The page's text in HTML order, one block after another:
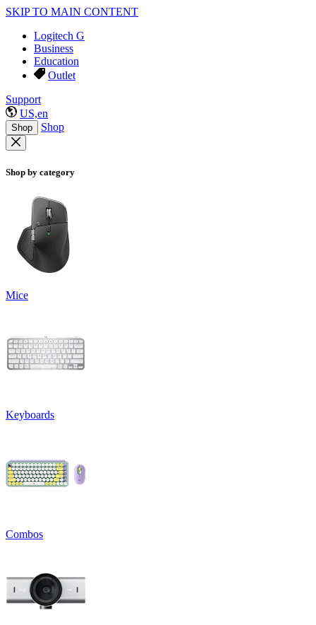
SKIP TO MAIN CONTENT
Logitech G
Business
Education
Outlet
Support
US,en
Shop Shop
Shop by category
Mice
Keyboards
Combos